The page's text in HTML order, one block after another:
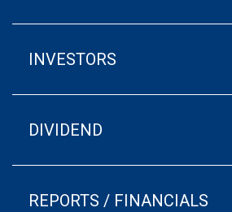
INVESTORS
DIVIDEND
REPORTS / FINANCIALS